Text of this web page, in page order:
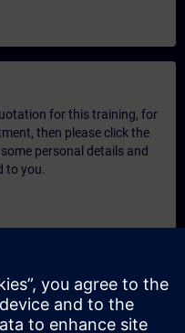
for this training, for
then please click the
personal details and
to you.
if you require a
either on-site, virtually